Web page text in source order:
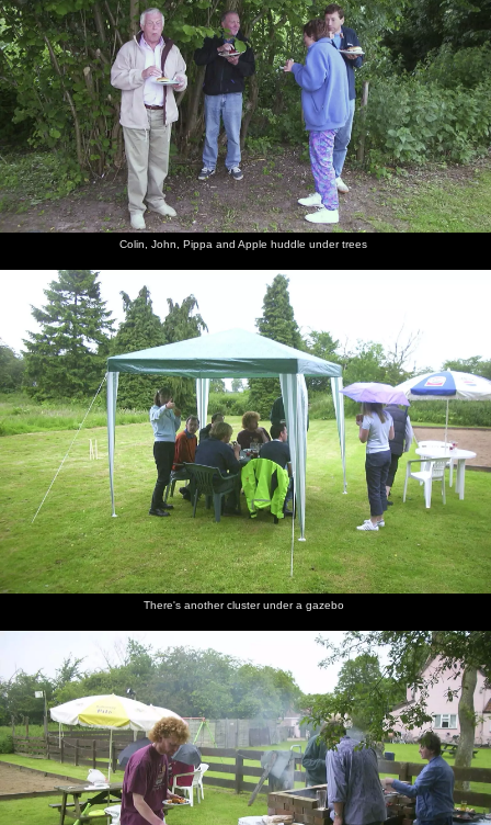
The gang
has all
moved
indoors
Suey's on
the cider
Suey, DH
and
Pippa
Sylvia
brings a
birthday
cake out
It's
Lorraine's
birthday
as well
Suey
hides
behind
beer mats
Suey
holds up
some beer
Nosher
and the
arse-
shaped
Spammy
and Alan
at the bar
John
Willy
gives
some
The gang
The lads
venture
into the
Suey and
John
Willy
There's
all sorts
going on
Marc and
DH
Marc
does the
'hair
monster'
thing
Nigel
prepares
for a trip
to the
bogs
Nosher
comes
out of the
toilets,
gasping
for air
Colin, John, Pippa and Apple huddle under trees
There's another cluster under a gazebo